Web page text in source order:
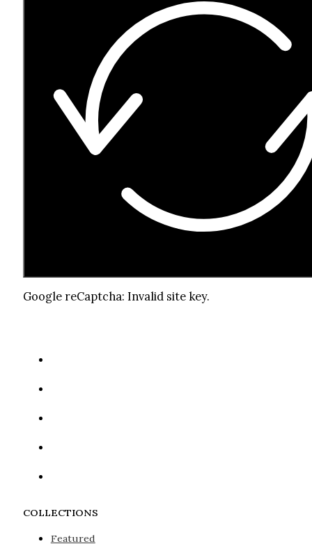
Google reCaptcha: Invalid site key.
COLLECTIONS
Featured